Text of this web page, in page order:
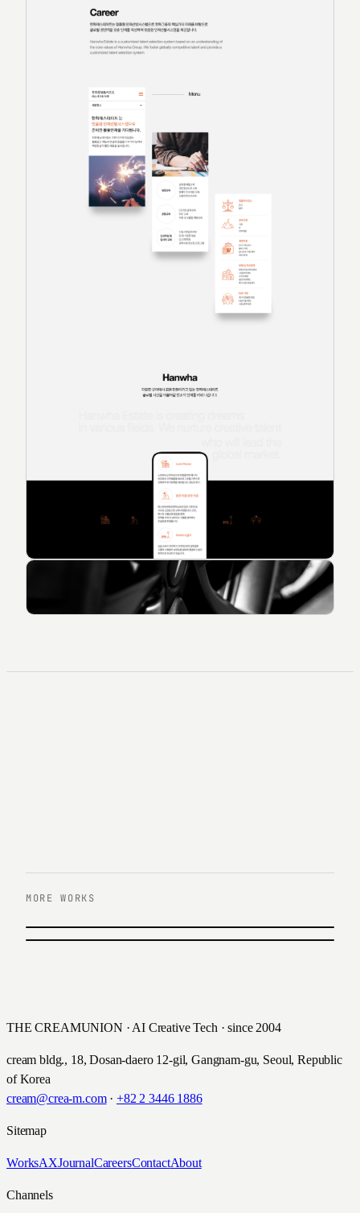
MORE WORKS
THE CREAMUNION · AI Creative Tech · since 2004
cream bldg., 18, Dosan-daero 12-gil, Gangnam-gu, Seoul, Republic
of Korea
cream@crea-m.com· +82 2 3446 1886
Sitemap
WorksAXJournalCareersContactAbout
Channels